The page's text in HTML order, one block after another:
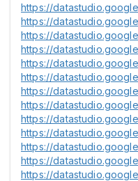
https://
https://
https://
https://
https://
https://
https://
https://
https://
https://
https://
https://
https://